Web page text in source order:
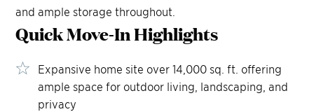
and ample storage throughout.
Quick Move-InHighlights
Expansive home site over 14,000 sq. ft. offering
ample space for outdoor living, landscaping, and
privacy